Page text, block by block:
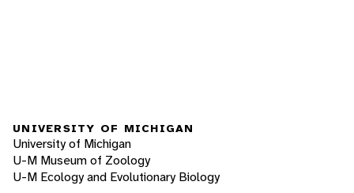
UNIVERSITY OF MICHIGAN
University of Michigan
U-M Museum of Zoology
U-M Ecology and Evolutionary Biology